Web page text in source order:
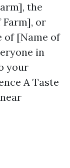
the
or
[Name of
in
your
A Taste